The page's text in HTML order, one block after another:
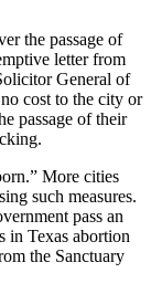
the passage of
letter from
General of
cost to the city or
passage of their
More cities
such measures.
pass an
in Texas abortion
the Sanctuary